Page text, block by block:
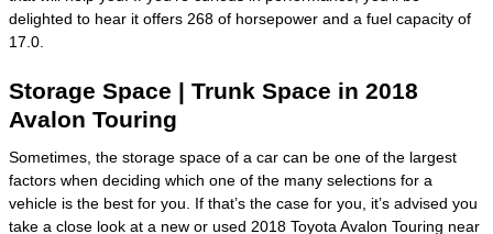
delighted to hear it offers 268 of horsepower and a fuel capacity of
17.0.
Storage Space | Trunk Space in 2018
Avalon Touring
Sometimes, the storage space of a car can be one of the largest
factors when deciding which one of the many selections for a
vehicle is the best for you. If that’s the case for you, it’s advised you
take a close look at a new or used 2018 Toyota Avalon Touring near